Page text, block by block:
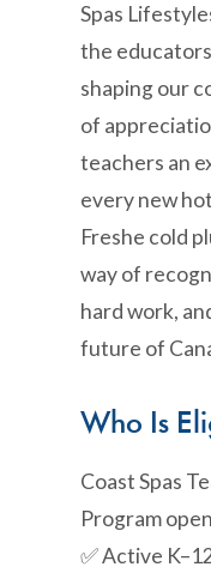
Spas
the
shaping our
of
teachers an
every new
Freshe cold
way of
hard work,
future of
Who Is
Coast Spas
Program
✅ Active